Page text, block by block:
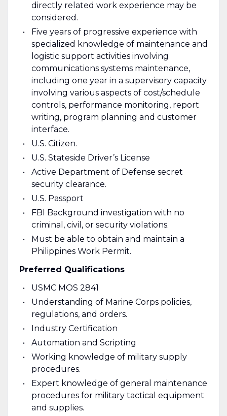
directly related work experience may be
considered.
Five years of progressive experience with
specialized knowledge of maintenance and
logistic support activities involving
communications systems maintenance,
including one year in a supervisory capacity
involving various aspects of cost/schedule
controls, performance monitoring, report
writing, program planning and customer
interface.
U.S. Citizen.
U.S. Stateside Driver’s License
Active Department of Defense secret
security clearance.
U.S. Passport
FBI Background investigation with no
criminal, civil, or security violations.
Must be able to obtain and maintain a
Philippines Work Permit.
Preferred Qualifications
USMC MOS 2841
Understanding of Marine Corps policies,
regulations, and orders.
Industry Certification
Automation and Scripting
Working knowledge of military supply
procedures.
Expert knowledge of general maintenance
procedures for military tactical equipment
and supplies.